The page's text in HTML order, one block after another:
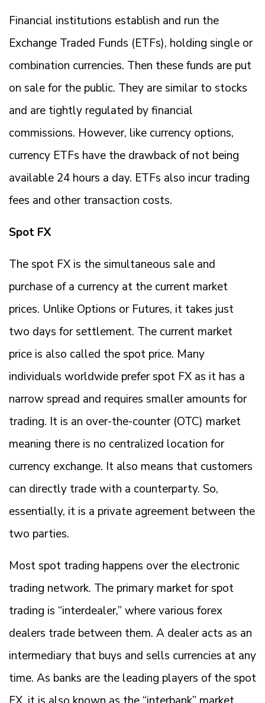
Financial institutions establish and run the
Exchange Traded Funds (ETFs), holding single or
combination currencies. Then these funds are put
on sale for the public. They are similar to stocks
and are tightly regulated by financial
commissions. However, like currency options,
currency ETFs have the drawback of not being
available 24 hours a day. ETFs also incur trading
fees and other transaction costs.
Spot FX
The spot FX is the simultaneous sale and
purchase of a currency at the current market
prices. Unlike Options or Futures, it takes just
two days for settlement. The current market
price is also called the spot price. Many
individuals worldwide prefer spot FX as it has a
narrow spread and requires smaller amounts for
trading. It is an over-the-counter (OTC) market
meaning there is no centralized location for
currency exchange. It also means that customers
can directly trade with a counterparty. So,
essentially, it is a private agreement between the
two parties.
Most spot trading happens over the electronic
trading network. The primary market for spot
trading is “interdealer,” where various forex
dealers trade between them. A dealer acts as an
intermediary that buys and sells currencies at any
time. As banks are the leading players of the spot